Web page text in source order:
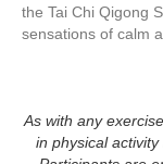
the Tai Chi Qigong
As with any
in physical